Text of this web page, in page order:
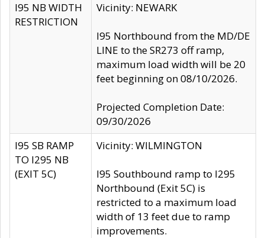
I95 NB WIDTH
RESTRICTION
Vicinity: NEWARK
I95 Northbound from the MD/DE
LINE to the SR273 off ramp,
maximum load width will be 20
feet beginning on 08/10/2026.
Projected Completion Date:
09/30/2026
I95 SB RAMP
TO I295 NB
(EXIT 5C)
Vicinity: WILMINGTON
I95 Southbound ramp to I295
Northbound (Exit 5C) is
restricted to a maximum load
width of 13 feet due to ramp
improvements.